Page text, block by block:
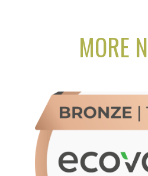
MORE